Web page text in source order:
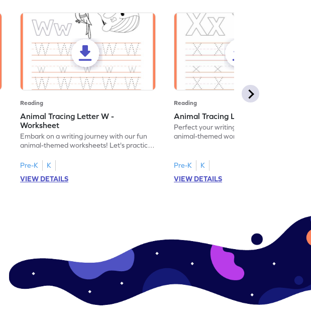
Reading
Animal Tracing Letter W -
Worksheet
Embark on a writing journey with our fun
animal-themed worksheets! Let's practice
Pre-K
K
VIEW DETAILS
Reading
Animal Tracing Letter X - Worksheet
Perfect your writing skills with our fun
animal-themed worksheets! Let's practice
Pre-K
K
VIEW DETAILS